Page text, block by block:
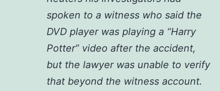
spoken to a witness who said the
DVD player was playing a “Harry
Potter” video after the accident,
but the lawyer was unable to verify
that beyond the witness account.